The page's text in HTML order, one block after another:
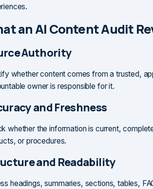
an AI Content Audit
Authority
whether content comes from a trusted,
owner is responsible for it.
and Freshness
whether the information is current,
or procedures.
and Readability
headings, summaries, sections, tables,